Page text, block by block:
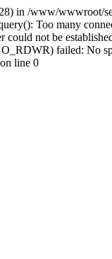
in /www/wwwroot/
Too many
not be
failed:
line 0